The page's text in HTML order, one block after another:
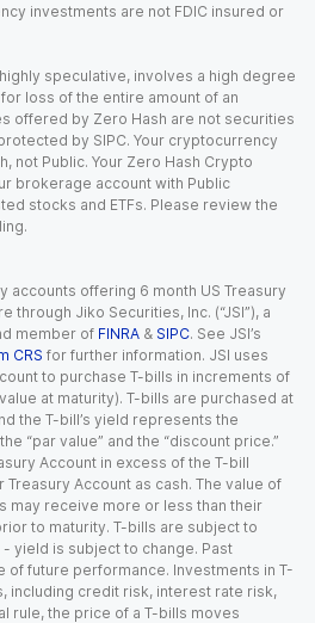
investments are not FDIC insured or
speculative, involves a high degree
loss of the entire amount of an
offered by Zero Hash are not securities
by SIPC. Your cryptocurrency
not Public. Your Zero Hash Crypto
brokerage account with Public
stocks and ETFs. Please review the
accounts offering 6 month US Treasury
through Jiko Securities, Inc. (“JSI”), a
member of FINRA & SIPC. See JSI’s
CRS for further information. JSI uses
to purchase T-bills in increments of
value at maturity). T-bills are purchased at
the T-bill’s yield represents the
“par value” and the “discount price.”
Account in excess of the T-bill
Account as cash. The value of
may receive more or less than their
to maturity. T-bills are subject to
yield is subject to change. Past
of future performance. Investments in T-
including credit risk, interest rate risk,
rule, the price of a T-bills moves